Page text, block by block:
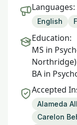
Languages:
English
Education:
MS in
Northridge)
BA in
Accepted
Alameda
Carelon